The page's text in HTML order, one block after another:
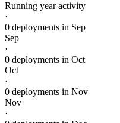
Running year activity
·
0 deployments in Sep
Sep
·
0 deployments in Oct
Oct
·
0 deployments in Nov
Nov
·